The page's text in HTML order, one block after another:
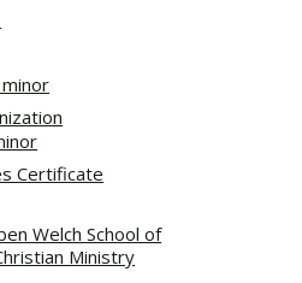
Certificate
Welch School of
Ministry